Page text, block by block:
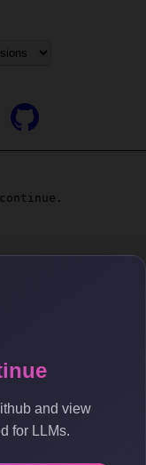
and view
for LLMs.